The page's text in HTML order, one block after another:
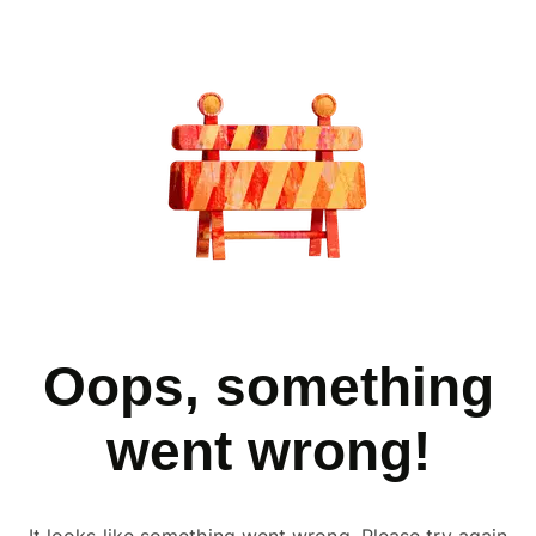
Oops, something
went wrong!